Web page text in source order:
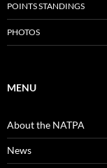
POINTS STANDINGS
PHOTOS
MENU
About the NATPA
News